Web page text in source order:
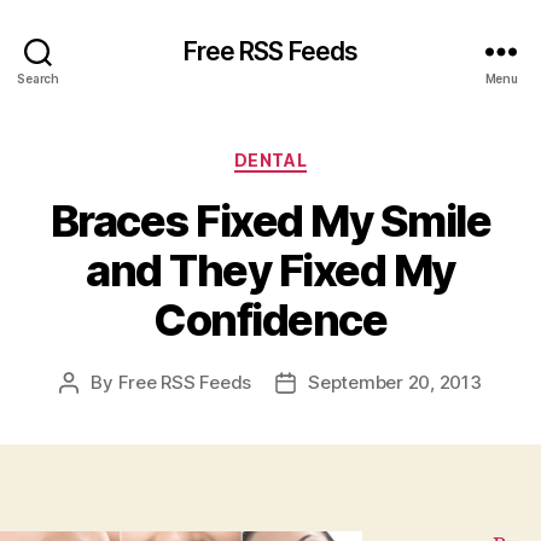
Search
Free RSS Feeds
Menu
Categories
DENTAL
Braces Fixed My Smile
and They Fixed My
Confidence
Post
By Free RSS Feeds
PostSeptember 20, 2013